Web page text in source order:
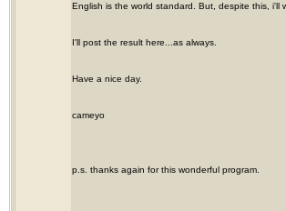
English is the world standard. But, despite this, i'll
I'll post the result here...as always.
Have a nice day.
cameyo
p.s. thanks again for this wonderful program.